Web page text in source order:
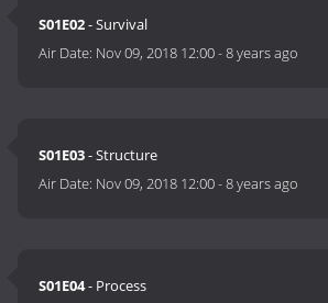
S01E02- Survival
Air Date: Nov 09, 2018 12:00-8 years ago
S01E03- Structure
Air Date: Nov 09, 2018 12:00-8 years ago
S01E04- Process